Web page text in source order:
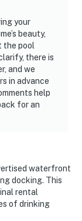
your
beauty,
the pool
there is
and we
in advance
help
for an
waterfront
docking. This
rental
of drinking